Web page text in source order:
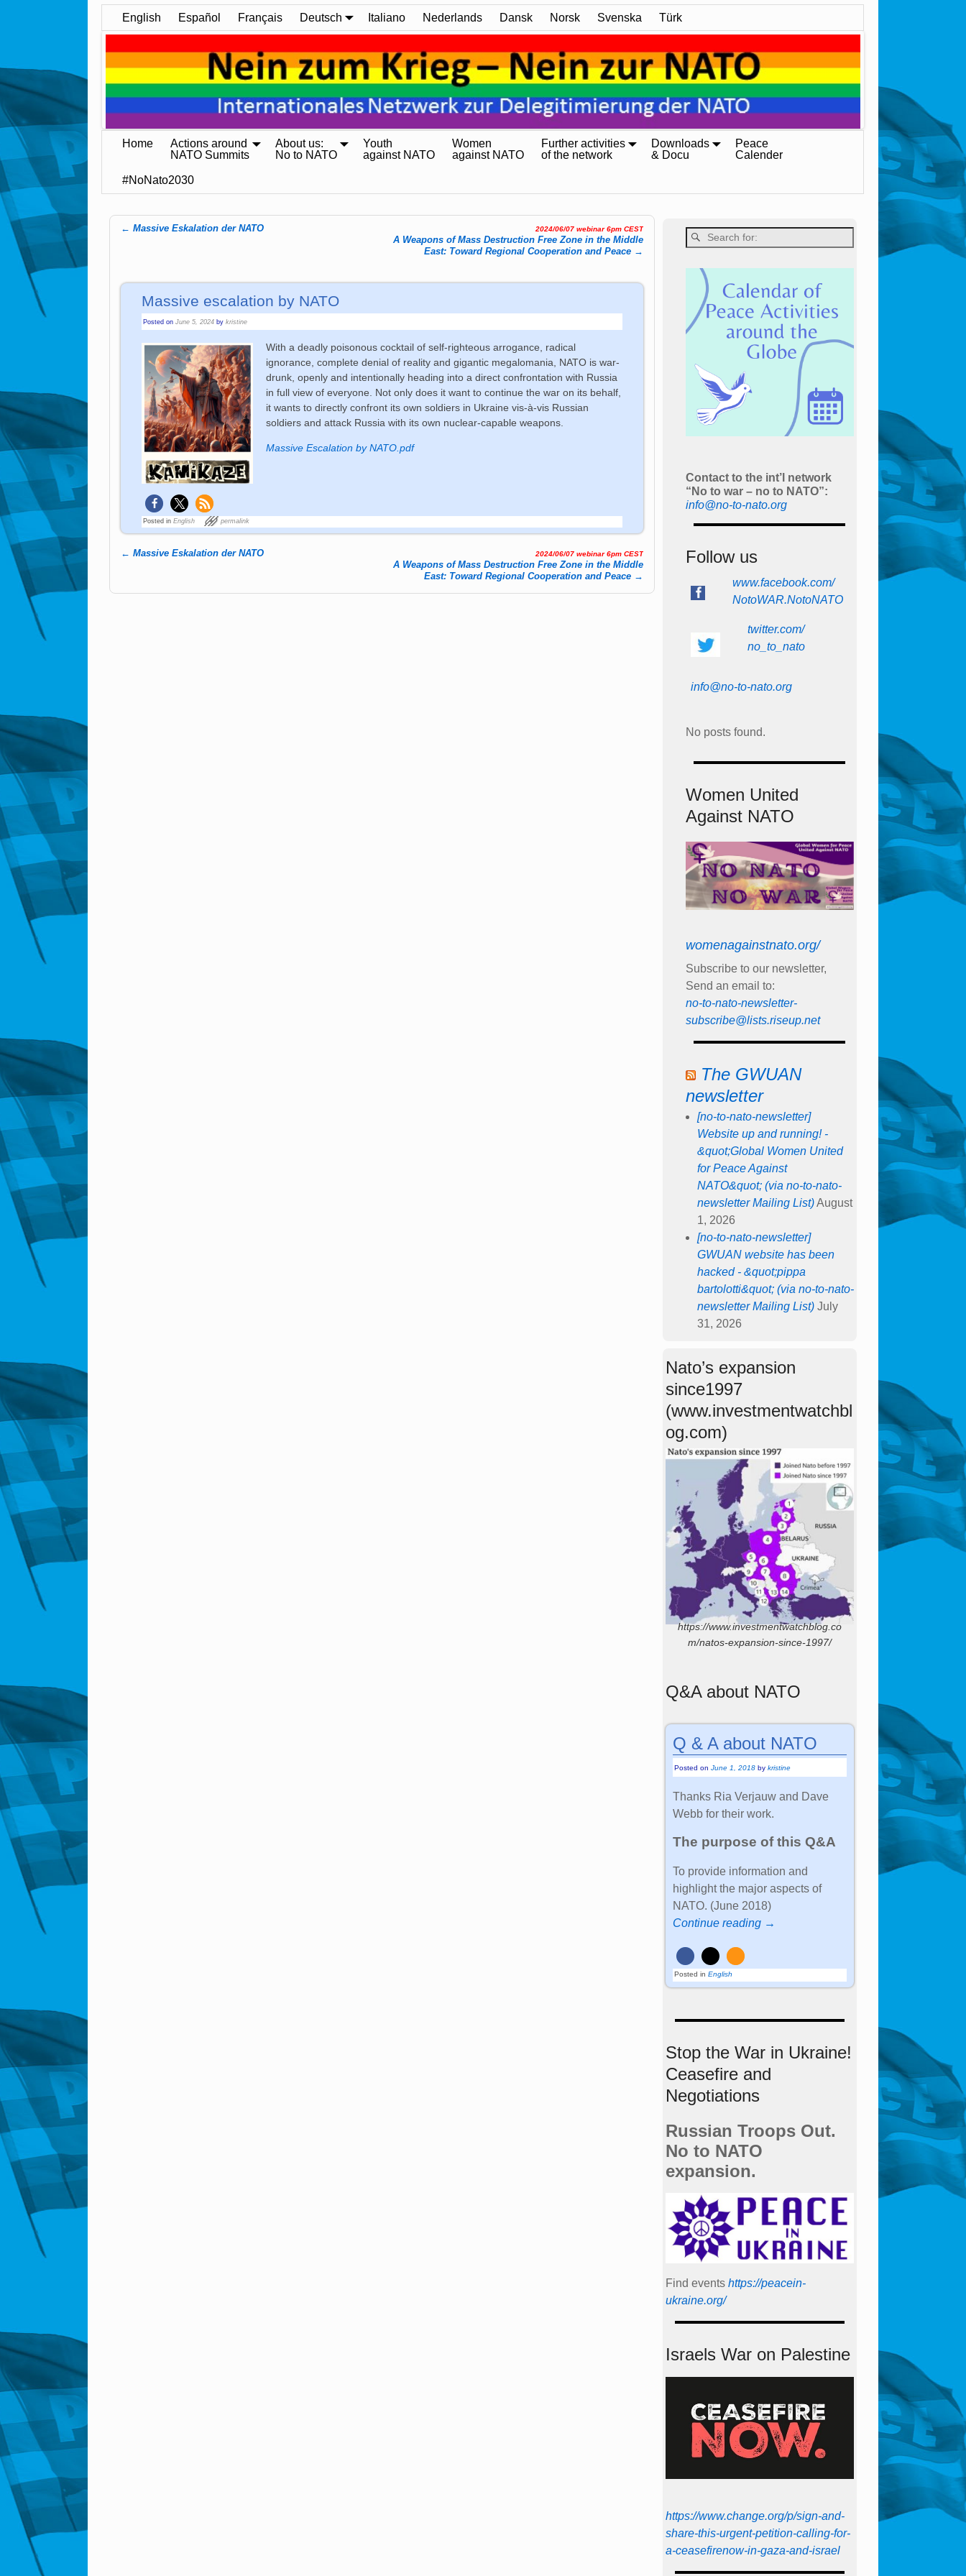
English Español Français Deutsch Italiano Nederlands Dansk Norsk Svenska Türk
Home
Actions around
NATO Summits
About us:
No to NATO
Youth
against NATO
Women
against NATO
Further activities
of the network
Downloads
& Docu
Peace
Calender
#NoNato2030
← Massive Eskalation der NATO 2024/06/07 webinar 6pm CEST
A Weapons of Mass Destruction Free Zone in the Middle
East: Toward Regional Cooperation and Peace →
Massive escalation by NATO
Posted onJune 5, 2024 bykristine
With a deadly poisonous cocktail of self-righteous arrogance, radical
ignorance, complete denial of reality and gigantic megalomania, NATO is war-
drunk, openly and intentionally heading into a direct confrontation with Russia
in full view of everyone. Not only does it want to continue the war on its behalf,
it wants to directly confront its own soldiers in Ukraine vis-à-vis Russian
soldiers and attack Russia with its own nuclear-capable weapons.
Massive Escalation by NATO.pdf
Posted in English permalink
← Massive Eskalation der NATO 2024/06/07 webinar 6pm CEST
A Weapons of Mass Destruction Free Zone in the Middle
East: Toward Regional Cooperation and Peace →
Contact to the int’l network
“No to war – no to NATO”:
info@no-to-nato.org
Follow us
www.facebook.com/
NotoWAR.NotoNATO
twitter.com/
no_to_nato
info@no-to-nato.org
No posts found.
Women United
Against NATO
womenagainstnato.org/
Subscribe to our newsletter,
Send an email to:
no-to-nato-newsletter-
subscribe@lists.riseup.net
The GWUAN
newsletter
[no-to-nato-newsletter]
Website up and running! -
&quot;Global Women United
for Peace Against
NATO&quot; (via no-to-nato-
newsletter Mailing List) August
1, 2026
[no-to-nato-newsletter]
GWUAN website has been
hacked - &quot;pippa
bartolotti&quot; (via no-to-nato-
newsletter Mailing List) July
31, 2026
Nato’s expansion
since1997
(www.investmentwatchbl
og.com)
https://www.investmentwatchblog.co
m/natos-expansion-since-1997/
Q&A about NATO
Q & A about NATO
Posted onJune 1, 2018 bykristine
Thanks Ria Verjauw and Dave
Webb for their work.
The purpose of this Q&A
To provide information and
highlight the major aspects of
NATO. (June 2018)
Continue reading →
Posted in English
Stop the War in Ukraine!
Ceasefire and
Negotiations
Russian Troops Out.
No to NATO
expansion.
Find events https://peace­in­
ukraine.org/
Israels War on Palestine
https://www.change.org/p/sign-and-
share-this-urgent-petition-calling-for-
a-ceasefirenow-in-gaza-and-israel